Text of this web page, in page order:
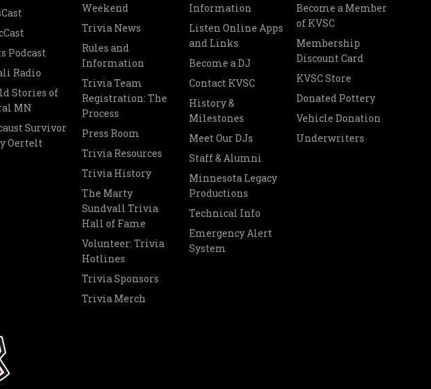
Podcast
Radio
Stories of
MN
Survivor
Oertelt
Weekend
Trivia News
Rules and
Information
Trivia Team
Registration: The
Process
Press Room
Trivia Resources
Trivia History
The Marty
Sundvall Trivia
Hall of Fame
Volunteer: Trivia
Hotlines
Trivia Sponsors
Trivia Merch
Information
Listen Online Apps
and Links
Become a DJ
Contact KVSC
History &
Milestones
Meet Our DJs
Staff & Alumni
Minnesota Legacy
Productions
Technical Info
Emergency Alert
System
Become a Member
of KVSC
Membership
Discount Card
KVSC Store
Donated Pottery
Vehicle Donation
Underwriters